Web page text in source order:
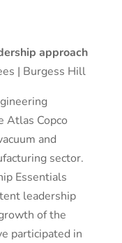
approach
| Burgess Hill
Atlas Copco
and
sector.
Essentials
leadership
of the
participated in